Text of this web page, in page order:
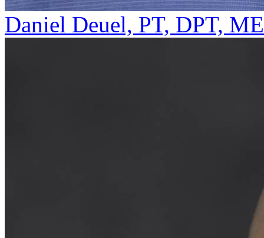
Daniel Deuel, PT, DPT,